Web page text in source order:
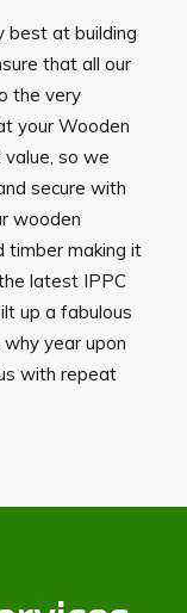
best at building
that all our
the very
your Wooden
so we
secure with
wooden
timber making it
latest IPPC
up a fabulous
year upon
with repeat